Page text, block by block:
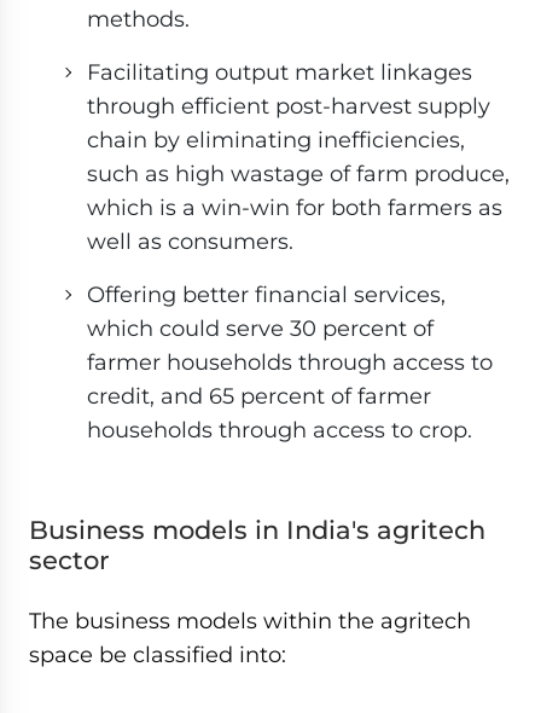
methods.
Facilitating output market linkages
through efficient post-harvest supply
chain by eliminating inefficiencies,
such as high wastage of farm produce,
which is a win-win for both farmers as
well as consumers.
Offering better financial services,
which could serve 30 percent of
farmer households through access to
credit, and 65 percent of farmer
households through access to crop.
Business models in India's agritech
sector
The business models within the agritech
space be classified into: